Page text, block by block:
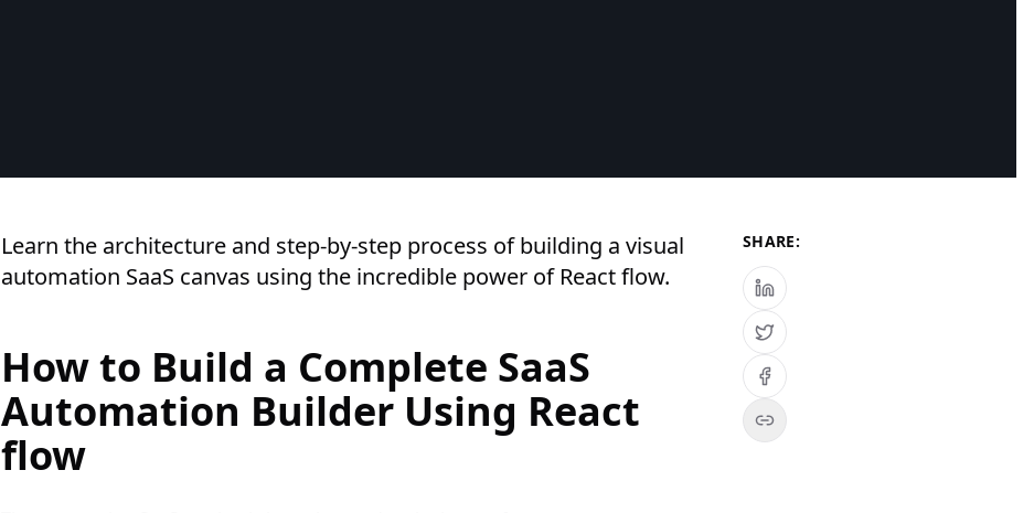
Learn the architecture and step-by-step process of building a visual
automation SaaS canvas using the incredible power of React flow.
How to Build a Complete SaaS
Automation Builder Using React
flow
SHARE: